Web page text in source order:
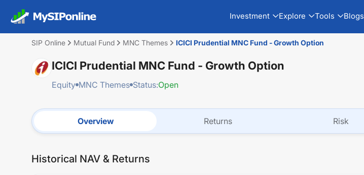
Investment Explore Tools Blogs
SIP Online Mutual Fund MNC Themes ICICI Prudential MNC Fund - Growth Option
ICICI Prudential MNC Fund - Growth Option
Equity MNC Themes Status:Open
Overview Returns Risk
Historical NAV & Returns